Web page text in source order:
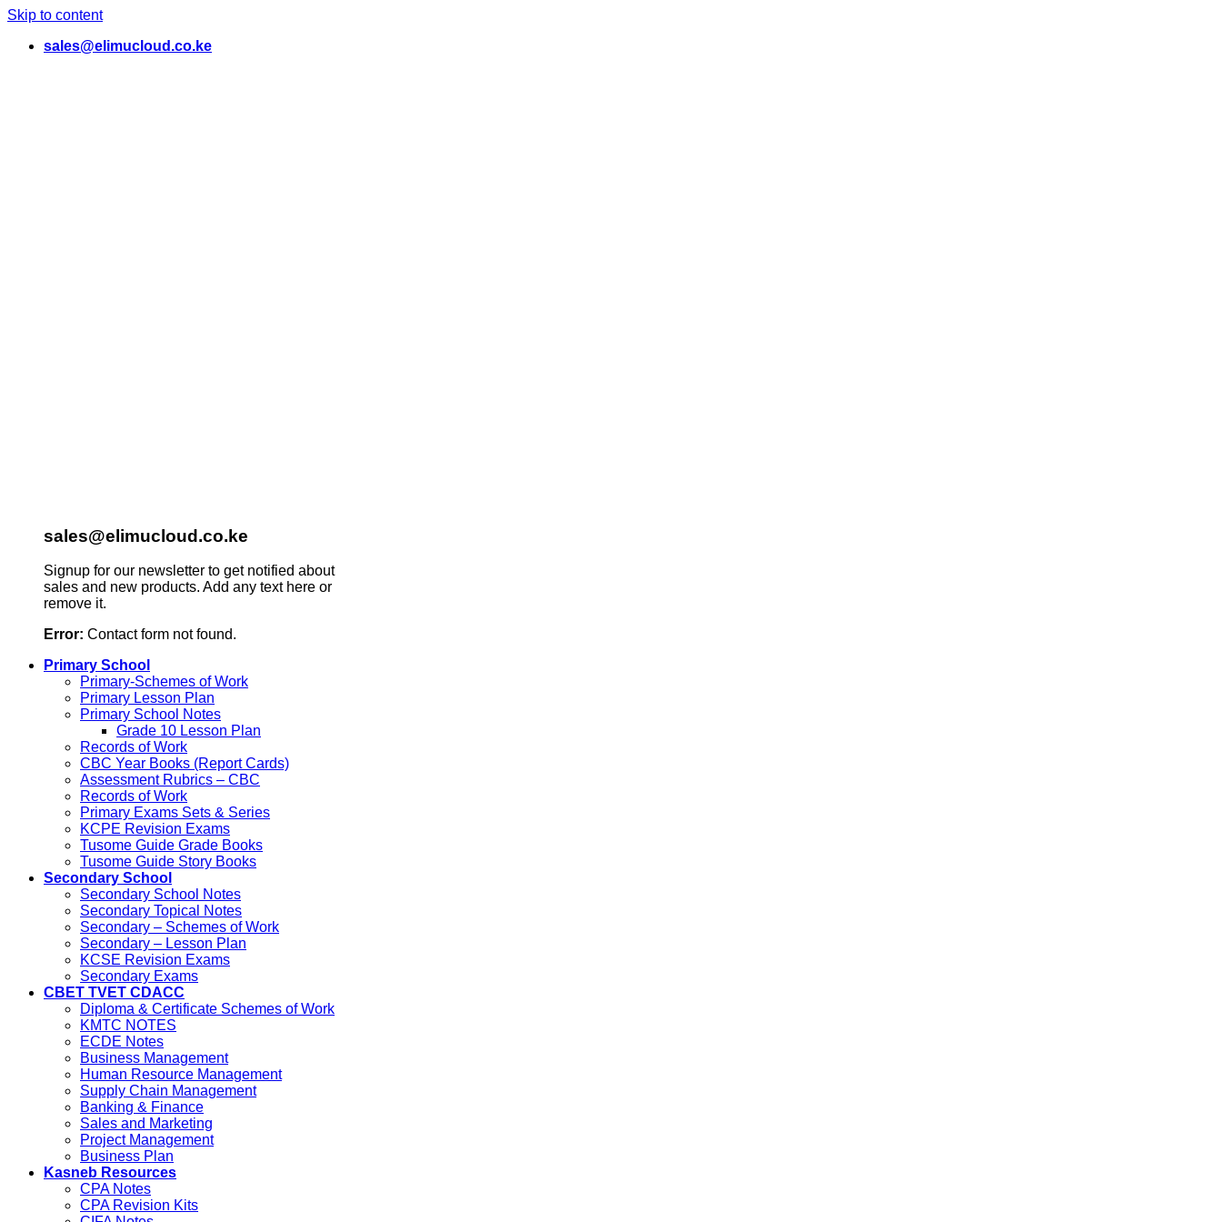
Skip to content
sales@elimucloud.co.ke
sales@elimucloud.co.ke
Signup for our newsletter to get notified about
sales and new products. Add any text here or
remove it.
Error: Contact form not found.
Primary School
Primary-Schemes of Work
Primary Lesson Plan
Primary School Notes
Grade 10 Lesson Plan
Records of Work
CBC Year Books (Report Cards)
Assessment Rubrics – CBC
Records of Work
Primary Exams Sets & Series
KCPE Revision Exams
Tusome Guide Grade Books
Tusome Guide Story Books
Secondary School
Secondary School Notes
Secondary Topical Notes
Secondary – Schemes of Work
Secondary – Lesson Plan
KCSE Revision Exams
Secondary Exams
CBET TVET CDACC
Diploma & Certificate Schemes of Work
KMTC NOTES
ECDE Notes
Business Management
Human Resource Management
Supply Chain Management
Banking & Finance
Sales and Marketing
Project Management
Business Plan
Kasneb Resources
CPA Notes
CPA Revision Kits